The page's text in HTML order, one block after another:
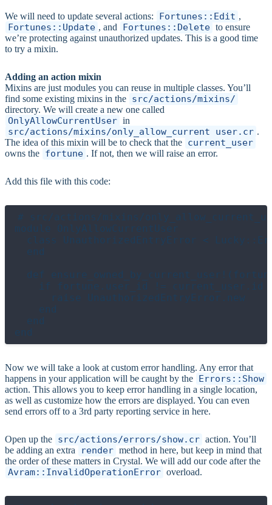
We will need to update several actions: Fortunes::Edit ,
Fortunes::Update , and Fortunes::Delete to ensure
we’re protecting against unauthorized updates. This is a good time
to try a mixin.
Adding an action mixin
Mixins are just modules you can reuse in multiple classes. You’ll
find some existing mixins in the src/actions/mixins/
directory. We will create a new one called
OnlyAllowCurrentUser in
src/actions/mixins/only_allow_current_user.cr .
The idea of this mixin will be to check that the current_user
owns the fortune . If not, then we will raise an error.
Add this file with this code:
# src/actions/mixins/
module OnlyAllowCurrentUser
class UnauthorizedEntryError <
  end
def
    if fortune.user_id != current_user.id
      raise UnauthorizedEntryError.new
    end
  end
Now we will take a look at custom error handling. Any error that
happens in your application will be caught by the Errors::Show
action. This allows you to keep error handling in a single location,
as well as customize how the errors are displayed. You can even
send errors off to a 3rd party reporting service in here.
Open up the src/actions/errors/show.cr action. You’ll
be adding an extra
render method in here, but keep in mind that
the order of these matters in Crystal. We will add our code after the
Avram::InvalidOperationError overload.